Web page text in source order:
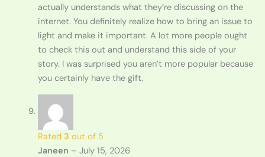
actually understands what they’re discussing on the
internet. You definitely realize how to bring an issue to
light and make it important. A lot more people ought
to check this out and understand this side of your
story. I was surprised you aren’t more popular because
you certainly have the gift.
Rated 3 out of 5
Janeen – July 15, 2026